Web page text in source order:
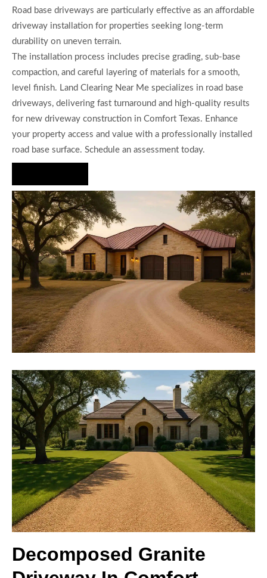
Road base driveways are particularly effective as an affordable
driveway installation for properties seeking long-term
durability on uneven terrain.
The installation process includes precise grading, sub-base
compaction, and careful layering of materials for a smooth,
level finish. Land Clearing Near Me specializes in road base
driveways, delivering fast turnaround and high-quality results
for new driveway construction in Comfort Texas. Enhance
your property access and value with a professionally installed
road base surface. Schedule an assessment today.
Decomposed Granite